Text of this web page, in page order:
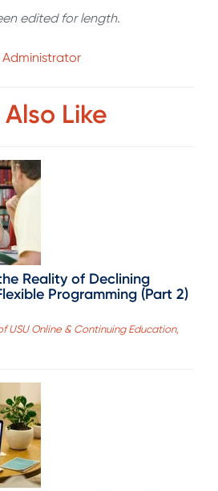
edited for length.
Administrator
Like
Reality of Declining
Programming (Part 2)
USU Online & Continuing Education,